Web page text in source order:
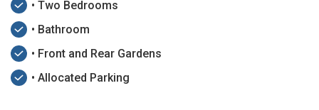
• Two Bedrooms
• Bathroom
• Front and Rear Gardens
• Allocated Parking